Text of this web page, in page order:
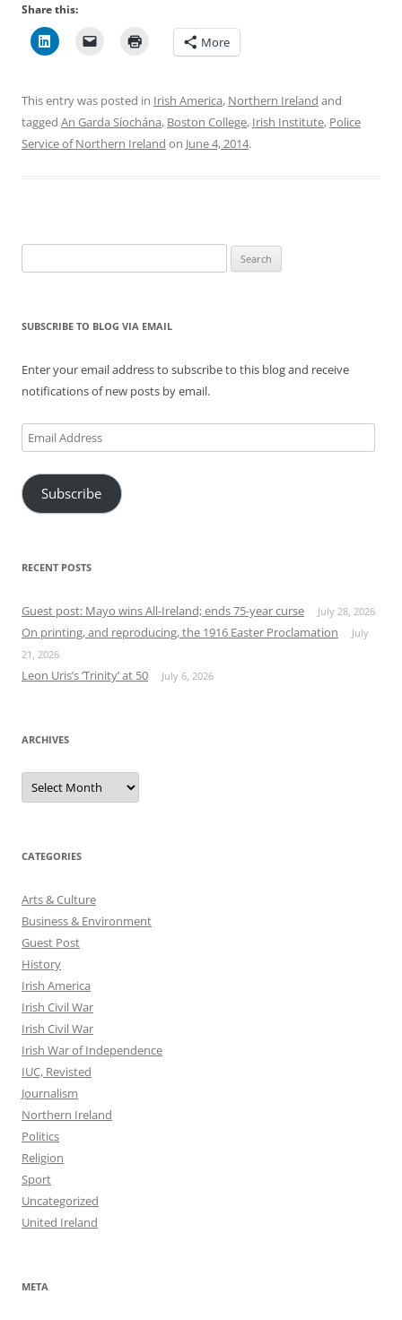
Share this:
More
This entry was posted in Irish America, Northern Ireland and
tagged An Garda Síochána, Boston College, Irish Institute, Police
Service of Northern Ireland on June 4, 2014.
for:
SUBSCRIBE TO BLOG VIA EMAIL
Enter your email address to subscribe to this blog and receive
notifications of new posts by email.
Email
Address
Subscribe
RECENT POSTS
Guest post: Mayo wins All-Ireland; ends 75-year curse July 28, 2026
On printing, and reproducing, the 1916 Easter Proclamation
July
21, 2026
Leon Uris’s ‘Trinity’ at 50 July 6, 2026
ARCHIVES
Archives
CATEGORIES
Arts & Culture
Business & Environment
Guest Post
History
Irish America
Irish Civil War
Irish Civil War
Irish War of Independence
IUC, Revisted
Journalism
Northern Ireland
Politics
Religion
Sport
Uncategorized
United Ireland
META